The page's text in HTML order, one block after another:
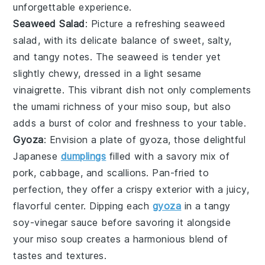
unforgettable experience.
Seaweed Salad: Picture a refreshingseaweed
salad , with its delicate balance of sweet, salty,
and tangy notes. The seaweed is tender yet
slightly chewy, dressed in a light sesame
vinaigrette. This vibrant dish not only complements
the umami richness of your miso soup, but also
adds a burst of color and freshness to your table.
Gyoza: Envision a plate of gyoza, those delightful
Japanese dumplings filled with a savory mix of
pork,cabbage, and scallions. Pan-fried to
perfection, they offer a crispy exterior with a juicy,
flavorful center. Dipping each gyoza in a tangy
soy-vinegar sauce before savoring it alongside
your miso soup creates a harmonious blend of
tastes and textures.